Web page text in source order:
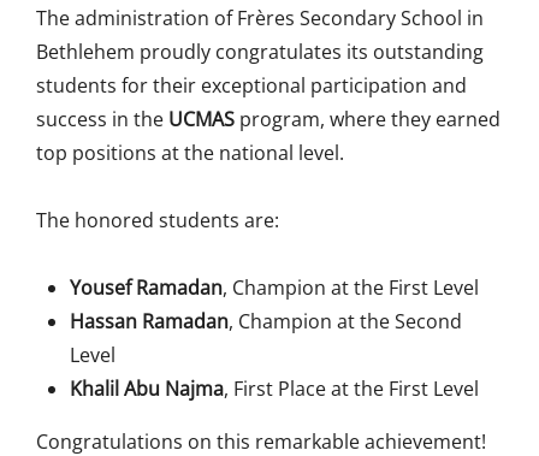
The administration of Frères Secondary School in
Bethlehem proudly congratulates its outstanding
students for their exceptional participation and
success in the UCMAS program, where they earned
top positions at the national level.
The honored students are:
Yousef Ramadan, Champion at the First Level
Hassan Ramadan, Champion at the Second
Level
Khalil Abu Najma, First Place at the First Level
Congratulations on this remarkable achievement!